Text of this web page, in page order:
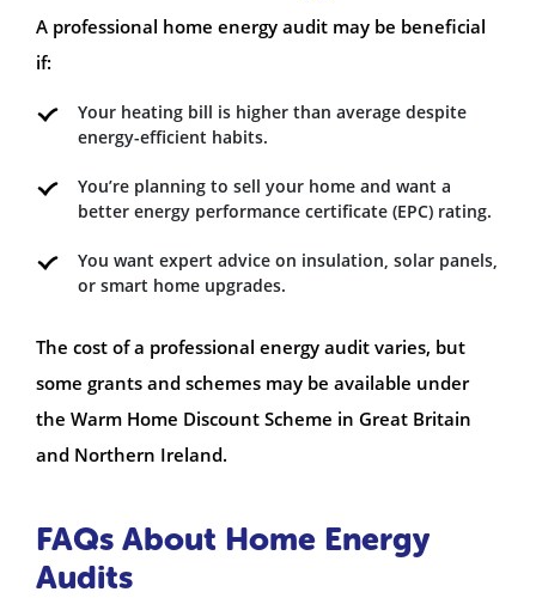
A professional home energy audit may be beneficial
if:
Your heating bill is higher than average despite
energy-efficient habits.
You’re planning to sell your home and want a
better energy performance certificate (EPC) rating.
You want expert advice on insulation, solar panels,
or smart home upgrades.
The cost of a professional energy audit varies, but
some grants and schemes may be available under
the Warm Home Discount Scheme in Great Britain
and Northern Ireland.
FAQs About Home Energy
Audits